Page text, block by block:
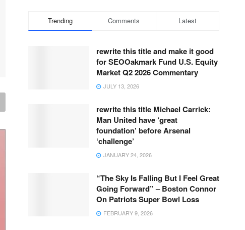
Trending Comments Latest
rewrite this title and make it good
for SEOOakmark Fund U.S. Equity
Market Q2 2026 Commentary
JULY 13, 2026
rewrite this title Michael Carrick:
Man United have ‘great
foundation’ before Arsenal
‘challenge’
JANUARY 24, 2026
“The Sky Is Falling But I Feel Great
Going Forward” – Boston Connor
On Patriots Super Bowl Loss
FEBRUARY 9, 2026